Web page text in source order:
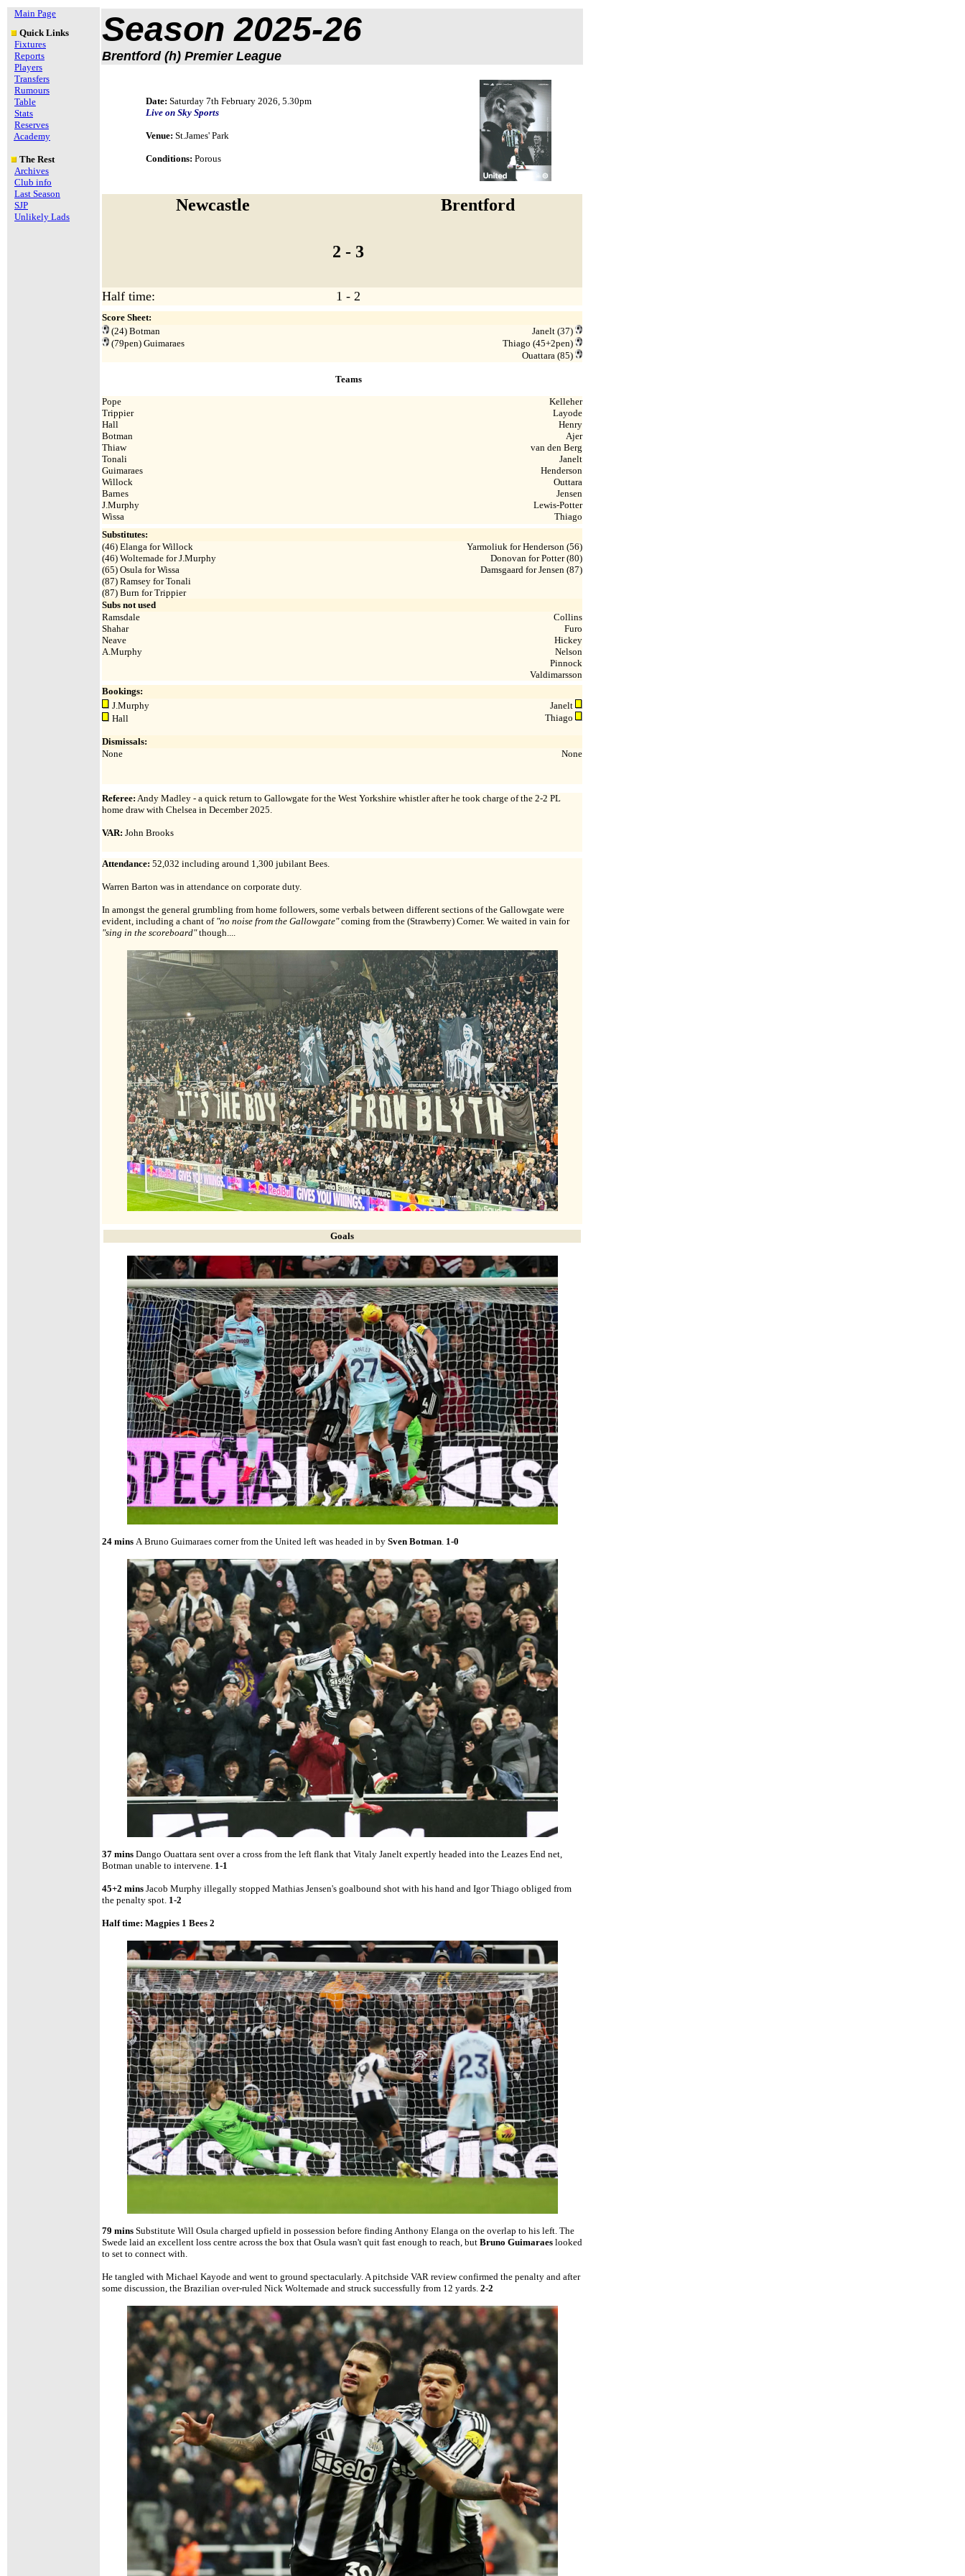
Main Page
Quick Links
Fixtures
Reports
Players
Transfers
Rumours
Table
Stats
Reserves
Academy
The Rest
Archives
Club info
Last Season
SJP
Unlikely Lads
Season 2025-26
Brentford (h) Premier League
Date: Saturday 7th February 2026, 5.30pm
Live on Sky Sports
Venue: St.James' Park
Conditions: Porous
Newcastle Brentford
2 - 3
Half time: 1 - 2
Score Sheet:
(24) Botman
(79pen) Guimaraes
Janelt (37)
Thiago (45+2pen)
Ouattara (85)
Teams
Pope
Trippier
Hall
Botman
Thiaw
Tonali
Guimaraes
Willock
Barnes
J.Murphy
Wissa
Kelleher
Layode
Henry
Ajer
van den Berg
Janelt
Henderson
Outtara
Jensen
Lewis-Potter
Thiago
Substitutes:
(46) Elanga for Willock
(46) Woltemade for J.Murphy
(65) Osula for Wissa
(87) Ramsey for Tonali
(87) Burn for Trippier
Yarmoliuk for Henderson (56)
Donovan for Potter (80)
Damsgaard for Jensen (87)
Subs not used
Ramsdale
Shahar
Neave
A.Murphy
Collins
Furo
Hickey
Nelson
Pinnock
Valdimarsson
Bookings:
J.Murphy
Hall
Janelt
Thiago
Dismissals:
None
None
Referee: Andy Madley - a quick return to Gallowgate for the West Yorkshire whistler after he took charge of the 2-2 PL
home draw with Chelsea in December 2025.
VAR: John Brooks
Attendance: 52,032 including around 1,300 jubilant Bees.
Warren Barton was in attendance on corporate duty.
In amongst the general grumbling from home followers, some verbals between different sections of the Gallowgate were
evident, including a chant of "no noise from the Gallowgate"coming from the (Strawberry) Corner. We waited in vain for
"sing in the scoreboard"though....
Goals
24 mins A Bruno Guimaraes corner from the United left was headed in by Sven Botman. 1-0
37 mins Dango Ouattara sent over a cross from the left flank that Vitaly Janelt expertly headed into the Leazes End net,
Botman unable to intervene. 1-1
45+2 mins Jacob Murphy illegally stopped Mathias Jensen's goalbound shot with his hand and Igor Thiago obliged from
the penalty spot. 1-2
Half time: Magpies 1 Bees 2
79 mins Substitute Will Osula charged upfield in possession before finding Anthony Elanga on the overlap to his left. The
Swede laid an excellent loss centre across the box that Osula wasn't quit fast enough to reach, but Bruno Guimaraes looked
to set to connect with.
He tangled with Michael Kayode and went to ground spectacularly. A pitchside VAR review confirmed the penalty and after
some discussion, the Brazilian over-ruled Nick Woltemade and struck successfully from 12 yards. 2-2